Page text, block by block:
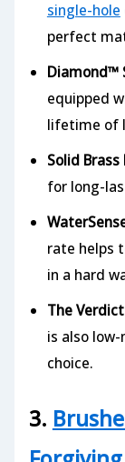
single-hole
perfect
Diamond™
equipped
lifetime of
Solid Brass
for long-
rate helps
in a hard
The
is also
choice.
3.